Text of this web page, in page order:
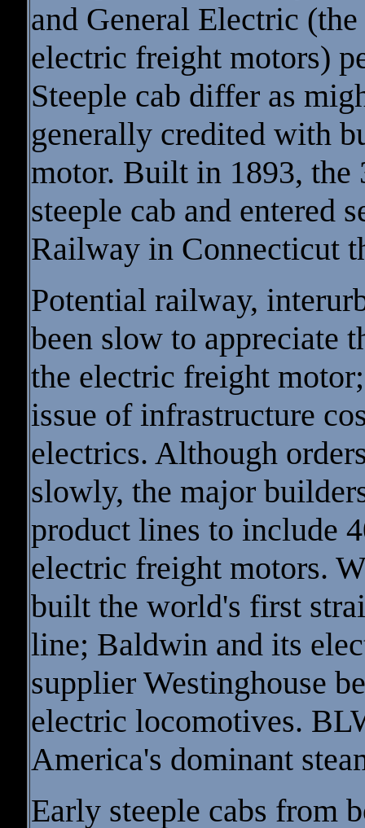
and General Electric
electric freight motors)
Steeple cab differ as
generally credited with
motor. Built in 1893, the
steeple cab and entered
Railway in Connecticut
Potential railway,
been slow to appreciate
the electric freight
issue of infrastructure
electrics. Although
slowly, the major
product lines to include
electric freight motors.
built the world's first
line; Baldwin and its
supplier Westinghouse
electric locomotives.
America's dominant
Early steeple cabs from